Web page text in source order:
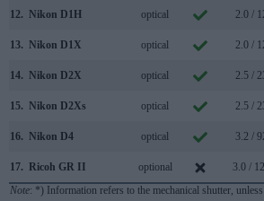
12. Nikon D1H optical 2.0 /
13. Nikon D1X optical 2.0 /
14. Nikon D2X optical 2.5 /
15. Nikon D2Xs optical 2.5 /
16. Nikon D4 optical 3.2 /
17. Ricoh GR II optional 3.0 /
Note: *) Information refers to the mechanical shutter,